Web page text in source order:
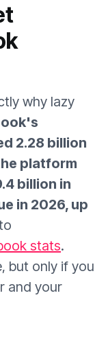
why lazy
2.28 billion
platform
billion in
in 2026, up
stats.
but only if you
and your